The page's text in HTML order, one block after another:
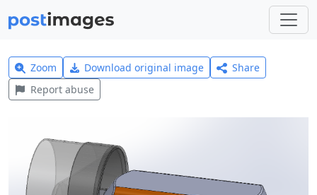
Zoom Download original image
Share
Report abuse